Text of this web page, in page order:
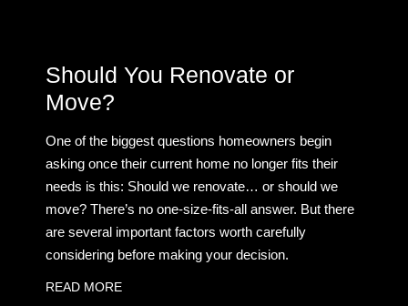
Should You Renovate or
Move?
One of the biggest questions homeowners begin
asking once their current home no longer fits their
needs is this: Should we renovate… or should we
move? There’s no one-size-fits-all answer. But there
are several important factors worth carefully
considering before making your decision.
READ MORE